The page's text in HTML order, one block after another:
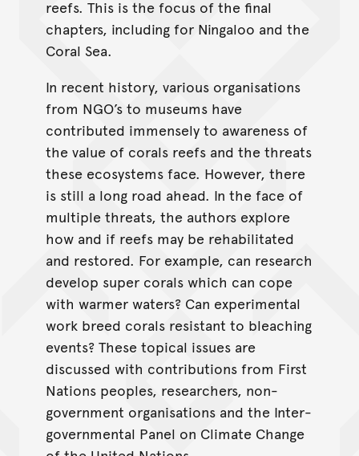
reefs. This is the focus of the ﬁnal
chapters, including for Ningaloo and the
Coral Sea.
In recent history, various organisations
from NGO’s to museums have
contributed immensely to awareness of
the value of corals reefs and the threats
these ecosystems face. However, there
is still a long road ahead. In the face of
multiple threats, the authors explore
how and if reefs may be rehabilitated
and restored. For example, can research
develop super corals which can cope
with warmer waters? Can experimental
work breed corals resistant to bleaching
events? These topical issues are
discussed with contributions from First
Nations peoples, researchers, non-
government organisations and the Inter-
governmental Panel on Climate Change